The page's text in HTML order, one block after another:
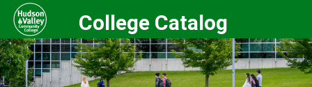
College Catalog